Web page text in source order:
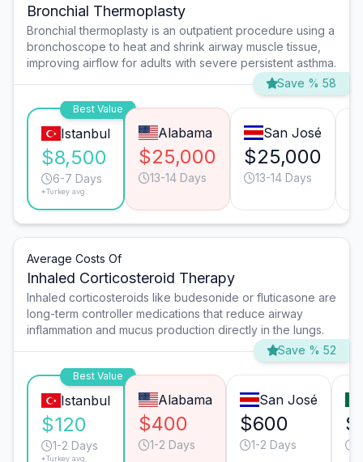
Bronchial Thermoplasty
Bronchial thermoplasty is an outpatient procedure using a
bronchoscope to heat and shrink airway muscle tissue,
improving airflow for adults with severe persistent asthma.
Save % 58
Best Value
Istanbul
$8,500
6-7 Days
*Turkey avg.
Alabama
$25,000
13-14 Days
San José
$25,000
13-14 Days
Average Costs Of
Inhaled Corticosteroid Therapy
Inhaled corticosteroids like budesonide or fluticasone are
long-term controller medications that reduce airway
inflammation and mucus production directly in the lungs.
Save % 52
Best Value
Istanbul
$120
1-2 Days
*Turkey avg.
Alabama
$400
1-2 Days
San José
$600
1-2 Days